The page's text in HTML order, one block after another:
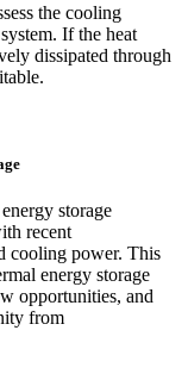
the cooling
If the heat
dissipated through
storage
recent
cooling power. This
energy storage
opportunities, and
from